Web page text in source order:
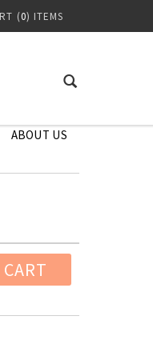
(0) ITEMS
ABOUT US